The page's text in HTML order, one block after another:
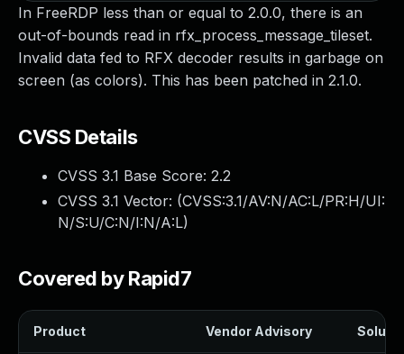
In FreeRDP less than or equal to 2.0.0, there is an
out-of-bounds read in rfx_process_message_tileset.
Invalid data fed to RFX decoder results in garbage on
screen (as colors). This has been patched in 2.1.0.
CVSS Details
CVSS 3.1 Base Score: 2.2
CVSS 3.1 Vector: (CVSS:3.1/AV:N/AC:L/PR:H/UI:
N/S:U/C:N/I:N/A:L)
Covered by Rapid7
Product Vendor Advisory